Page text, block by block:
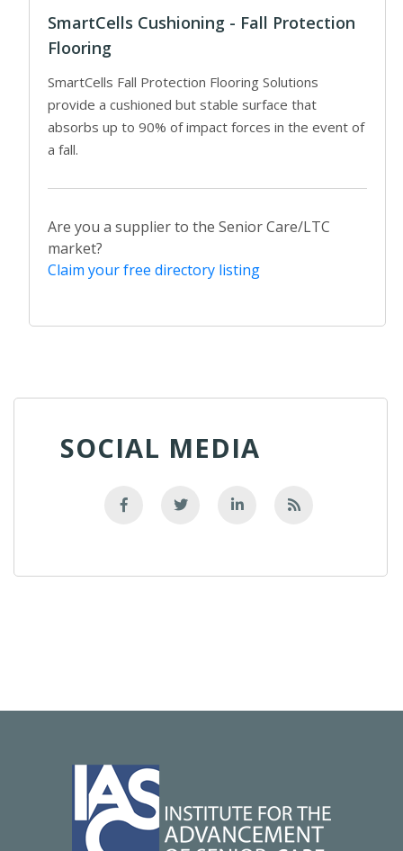
SmartCells Cushioning - Fall Protection
Flooring
SmartCells Fall Protection Flooring Solutions
provide a cushioned but stable surface that
absorbs up to 90% of impact forces in the event of
a fall.
Are you a supplier to the Senior Care/LTC
market?
Claim your free directory listing
SOCIAL MEDIA